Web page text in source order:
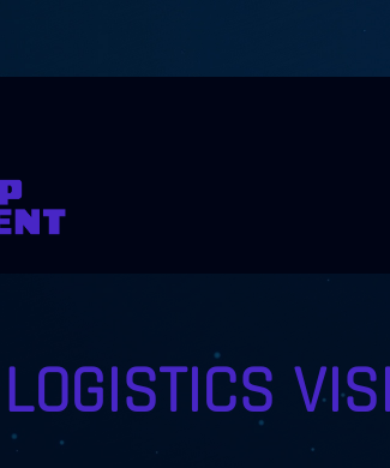
LOGISTICS